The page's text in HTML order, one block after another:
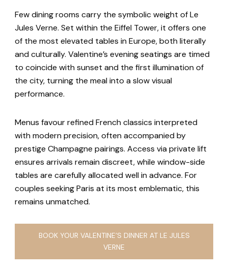
Few dining rooms carry the symbolic weight of Le
Jules Verne. Set within the Eiffel Tower, it offers one
of the most elevated tables in Europe, both literally
and culturally. Valentine’s evening seatings are timed
to coincide with sunset and the first illumination of
the city, turning the meal into a slow visual
performance.
Menus favour refined French classics interpreted
with modern precision, often accompanied by
prestige Champagne pairings. Access via private lift
ensures arrivals remain discreet, while window-side
tables are carefully allocated well in advance. For
couples seeking Paris at its most emblematic, this
remains unmatched.
BOOK YOUR VALENTINE’S DINNER AT LE JULES
VERNE